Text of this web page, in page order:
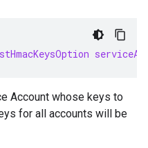
Account whose keys to
for all accounts will be